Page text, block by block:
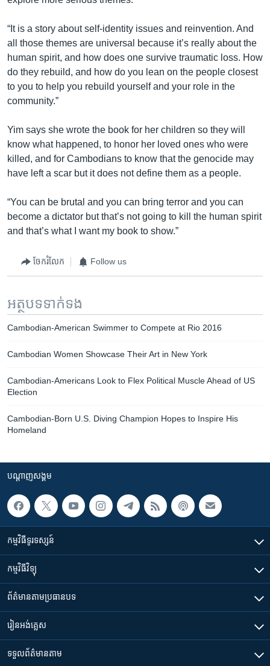
“It is a story about self-identity issues and reinvention. And
all those themes are universal because it’s really about the
human spirit, and how does one survive traumatic loss. How
do they rebuild, and how do you lean on the people closest
to you to help you rebuild yourself and your role in the
community.”
Yim says she wrote the book for her children so they will
know what happened, to honor her loved ones who were
killed, and for Cambodians to know that the genocide may
have left a scar but it does not define them as a people.
“You can be brutal and you can bring terror and you can
become a dictator but that’s not going to kill the human spirit
and that’s what I want my book to show.”
ចែករំលែក Follow us
អត្ថបទ​ទាក់ទង
Cambodian-American Swimmer to Compete at Rio 2016
Cambodian Women Showcase Their Art in New York
Cambodian-Americans Look to Flex Political Muscle Ahead of US
Election
Cambodian-Born U.S. Diving Champion Hopes to Inspire His
Homeland
បណ្តាញ​សង្គម
កម្មវិធី​ទូរទស្សន៍
កម្មវិធី​វិទ្យុ
ព័ត៌មាន​តាមប្រធានបទ​
រៀន​​អង់គ្លេស
ទទួល​ព័ត៌មាន​តាម